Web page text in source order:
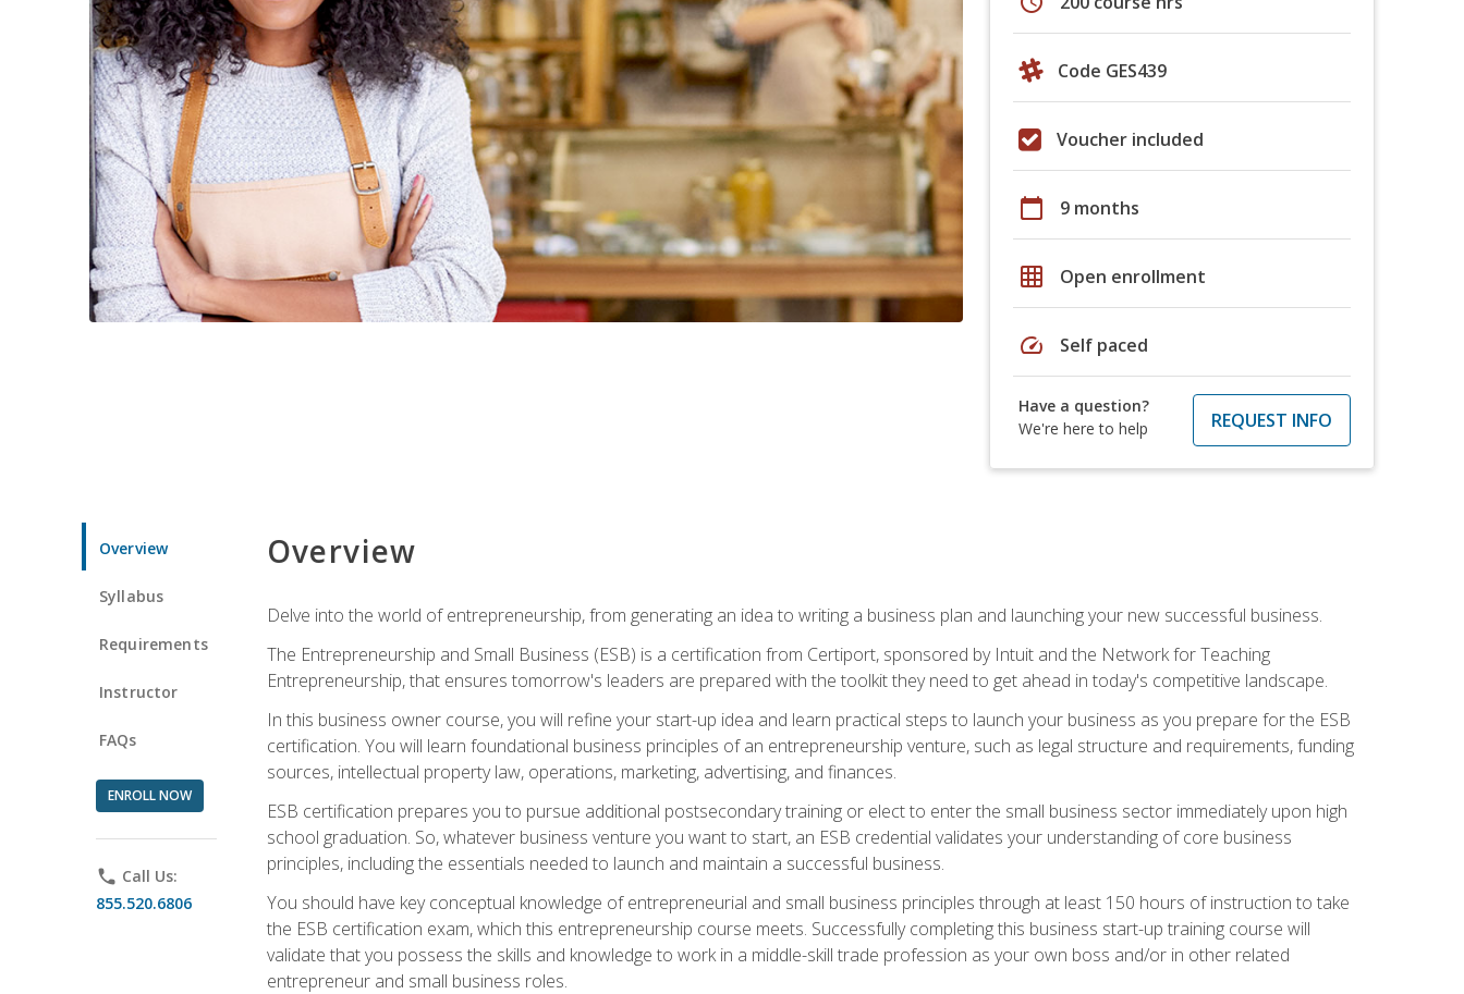
Code GES439
Voucher included
calendar_today 9 months
grid_on Open enrollment
speed Self paced
Have a question?
We're here to help
REQUEST INFO
Overview
Syllabus
Requirements
Instructor
FAQs
ENROLL NOW
phone Call Us:
855.520.6806
Overview
Delve into the world of entrepreneurship, from generating an idea to writing a business plan and launching your new successful business.
The Entrepreneurship and Small Business (ESB) is a certification from Certiport, sponsored by Intuit and the Network for Teaching
Entrepreneurship, that ensures tomorrow's leaders are prepared with the toolkit they need to get ahead in today's competitive landscape.
In this business owner course, you will refine your start-up idea and learn practical steps to launch your business as you prepare for the ESB
certification. You will learn foundational business principles of an entrepreneurship venture, such as legal structure and requirements, funding
sources, intellectual property law, operations, marketing, advertising, and finances.
ESB certification prepares you to pursue additional postsecondary training or elect to enter the small business sector immediately upon high
school graduation. So, whatever business venture you want to start, an ESB credential validates your understanding of core business
principles, including the essentials needed to launch and maintain a successful business.
You should have key conceptual knowledge of entrepreneurial and small business principles through at least 150 hours of instruction to take
the ESB certification exam, which this entrepreneurship course meets. Successfully completing this business start-up training course will
validate that you possess the skills and knowledge to work in a middle-skill trade profession as your own boss and/or in other related
entrepreneur and small business roles.